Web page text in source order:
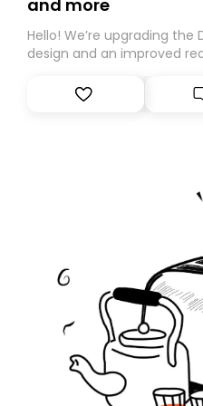
and more
Hello! We’re upgrading the
design and an improved
Substack. While we’ll be
you, you can guarantee